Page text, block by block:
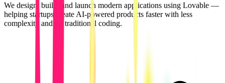
We design, build, and launch modern applications using Lovable —
helping startups create AI-powered products faster with less
complexity and no traditional coding.